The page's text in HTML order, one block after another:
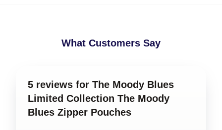
What Customers Say
5 reviews for The Moody Blues
Limited Collection The Moody
Blues Zipper Pouches